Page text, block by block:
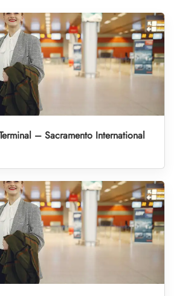
– Sacramento International